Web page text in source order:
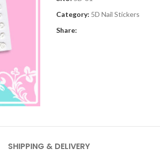
Category: 5D Nail Stickers
Share:
SHIPPING & DELIVERY